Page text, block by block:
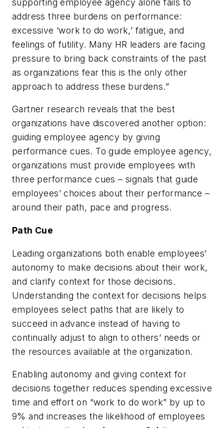
supporting employee agency alone fails to
address three burdens on performance:
excessive ‘work to do work,’ fatigue, and
feelings of futility. Many HR leaders are facing
pressure to bring back constraints of the past
as organizations fear this is the only other
approach to address these burdens.”
Gartner research reveals that the best
organizations have discovered another option:
guiding employee agency by giving
performance cues. To guide employee agency,
organizations must provide employees with
three performance cues – signals that guide
employees’ choices about their performance –
around their path, pace and progress.
Path Cue
Leading organizations both enable employees'
autonomy to make decisions about their work,
and clarify context for those decisions.
Understanding the context for decisions helps
employees select paths that are likely to
succeed in advance instead of having to
continually adjust to align to others’ needs or
the resources available at the organization.
Enabling autonomy and giving context for
decisions together reduces spending excessive
time and effort on “work to do work” by up to
9% and increases the likelihood of employees